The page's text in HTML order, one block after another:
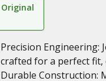
Original
Precision Engineering:
crafted for a perfect
Durable Construction: